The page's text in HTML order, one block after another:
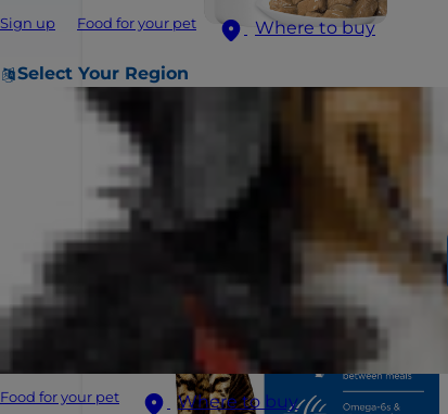
Sign up Food for your pet Where to buy
Select Your Region
Food for your pet Where to buy